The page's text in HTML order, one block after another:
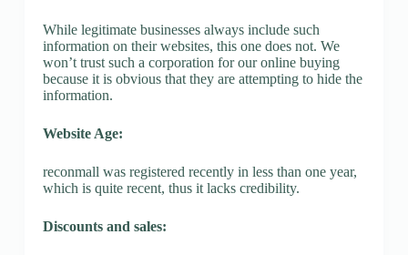
While legitimate businesses always include such
information on their websites, this one does not. We
won’t trust such a corporation for our online buying
because it is obvious that they are attempting to hide the
information.
Website Age:
reconmall was registered recently in less than one year,
which is quite recent, thus it lacks credibility.
Discounts and sales: